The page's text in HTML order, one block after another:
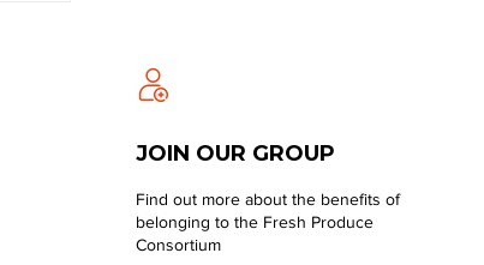
JOIN OUR GROUP
Find out more about the benefits of
belonging to the Fresh Produce
Consortium